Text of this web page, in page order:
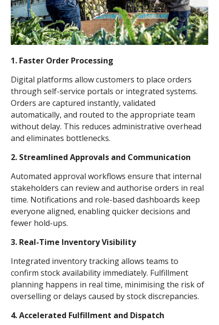
1. Faster Order Processing
Digital platforms allow customers to place orders
through self-service portals or integrated systems.
Orders are captured instantly, validated
automatically, and routed to the appropriate team
without delay. This reduces administrative overhead
and eliminates bottlenecks.
2. Streamlined Approvals and Communication
Automated approval workflows ensure that internal
stakeholders can review and authorise orders in real
time. Notifications and role-based dashboards keep
everyone aligned, enabling quicker decisions and
fewer hold-ups.
3. Real-Time Inventory Visibility
Integrated inventory tracking allows teams to
confirm stock availability immediately. Fulfillment
planning happens in real time, minimising the risk of
overselling or delays caused by stock discrepancies.
4. Accelerated Fulfillment and Dispatch